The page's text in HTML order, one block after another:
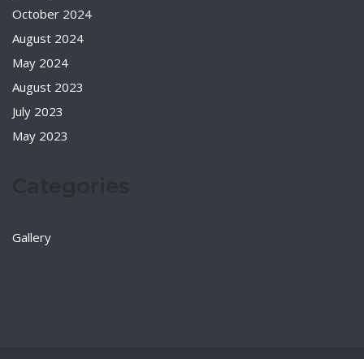
October 2024
August 2024
May 2024
August 2023
July 2023
May 2023
Gallery